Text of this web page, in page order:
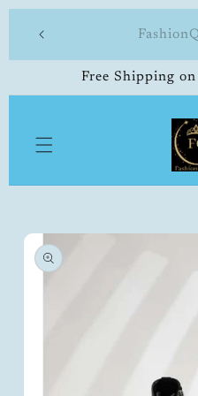
content
Free Shipping
Skip to
product
information